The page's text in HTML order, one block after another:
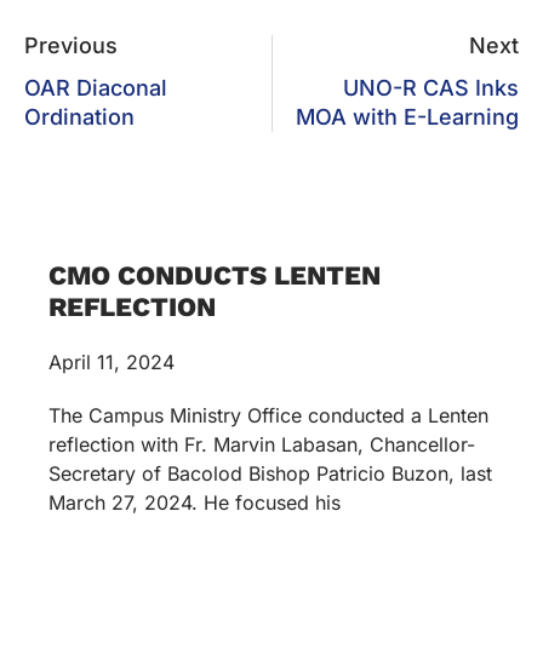
Previous
OAR Diaconal
Ordination
Next
UNO-R CAS Inks
MOA with E-Learning
CMO CONDUCTS LENTEN
REFLECTION
April 11, 2024
The Campus Ministry Office conducted a Lenten
reflection with Fr. Marvin Labasan, Chancellor-
Secretary of Bacolod Bishop Patricio Buzon, last
March 27, 2024. He focused his